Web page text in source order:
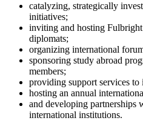
catalyzing, strategically
initiatives;
inviting and hosting
diplomats;
organizing international
sponsoring study abroad
members;
providing support services to
hosting an annual
and developing partnerships
international institutions.